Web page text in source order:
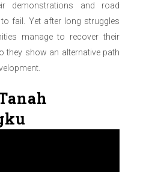
demonstrations and road
fail. Yet after long struggles
manage to recover their
they show an alternative path